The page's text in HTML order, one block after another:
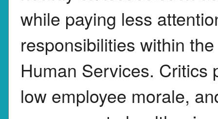
while paying less
responsibilities within
Human Services. Critics
low employee morale,